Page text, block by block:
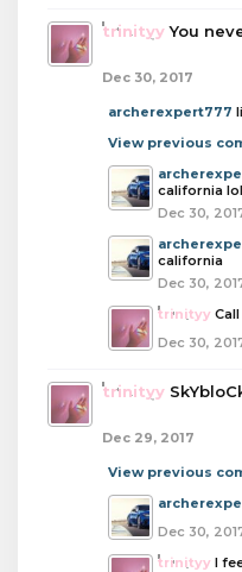
trinityy You
Dec 30, 2017
archerexpert777
View previous
california lol
Dec 30,
california
Dec 30,
trinityy CalI
Dec 30,
trinityy
Dec 29, 2017
View previous
Dec 30,
trinityy I